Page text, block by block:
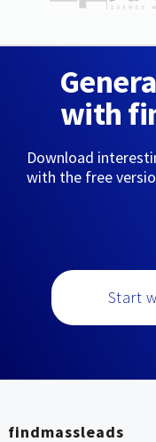
with
Download
with the free
Start
findmassleads